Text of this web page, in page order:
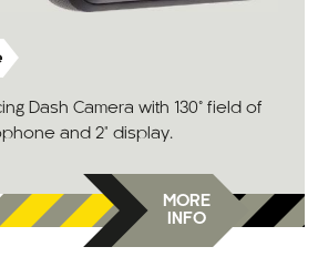
Dash Camera with 130° field of
and 2" display.
MORE
INFO